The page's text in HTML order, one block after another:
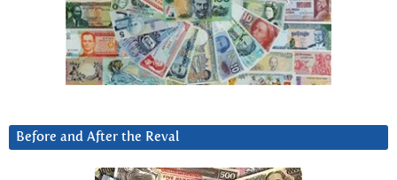
Before and After the Reval